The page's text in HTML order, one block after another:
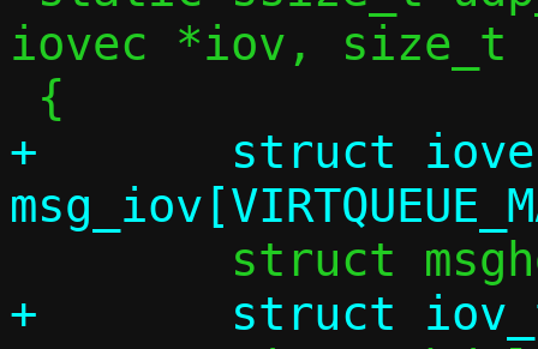
iovec *iov,
+	struct iovec